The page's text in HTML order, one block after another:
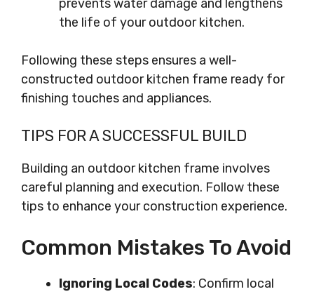
prevents water damage and lengthens
the life of your outdoor kitchen.
Following these steps ensures a well-
constructed outdoor kitchen frame ready for
finishing touches and appliances.
TIPS FOR A SUCCESSFUL BUILD
Building an outdoor kitchen frame involves
careful planning and execution. Follow these
tips to enhance your construction experience.
Common Mistakes To Avoid
Ignoring Local Codes: Confirm local